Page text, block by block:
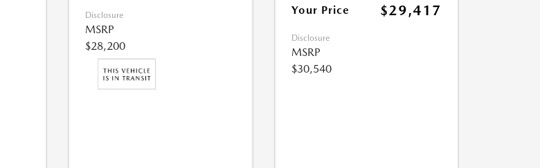
Disclosure
MSRP
$28,200
Your Price $29,417
Disclosure
MSRP
$30,540